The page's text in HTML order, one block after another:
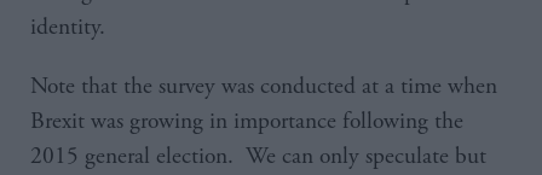
identity.
Note that the survey was conducted at a time when
Brexit was growing in importance following the
2015 general election. We can only speculate but